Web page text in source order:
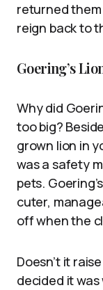
returned them
reign back to
Goering’s
Why did
too big?
grown lion in
was a safety
pets.
cuter,
off when the
Doesn’t it
decided it was